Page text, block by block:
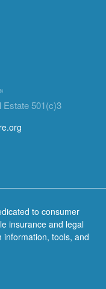
Estate 501(c)3
to consumer
insurance and legal
information, tools, and